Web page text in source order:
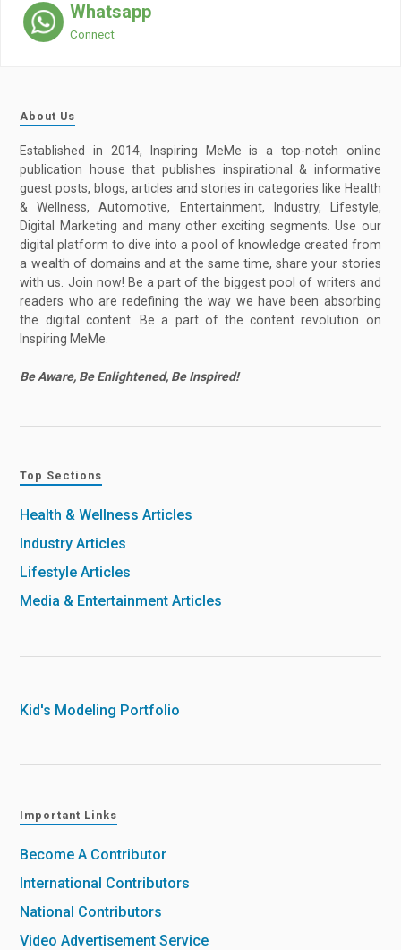
Whatsapp
Connect
About Us
Established in 2014, Inspiring MeMe is a top-notch online
publication house that publishes inspirational & informative
guest posts, blogs, articles and stories in categories like Health
& Wellness, Automotive, Entertainment, Industry, Lifestyle,
Digital Marketing and many other exciting segments. Use our
digital platform to dive into a pool of knowledge created from
a wealth of domains and at the same time, share your stories
with us. Join now! Be a part of the biggest pool of writers and
readers who are redefining the way we have been absorbing
the digital content. Be a part of the content revolution on
Inspiring MeMe.
Be Aware, Be Enlightened, Be Inspired!
Top Sections
Health & Wellness Articles
Industry Articles
Lifestyle Articles
Media & Entertainment Articles
Kid's Modeling Portfolio
Important Links
Become A Contributor
International Contributors
National Contributors
Video Advertisement Service